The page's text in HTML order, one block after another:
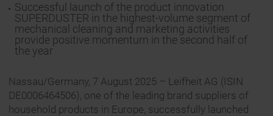
Successful launch of the product innovation
SUPERDUSTER in the highest-volume segment of
mechanical cleaning and marketing activities
provide positive momentum in the second half of
the year
Nassau/Germany, 7 August 2025 – Leifheit AG (ISIN
DE0006464506), one of the leading brand suppliers of
household products in Europe, successfully launched